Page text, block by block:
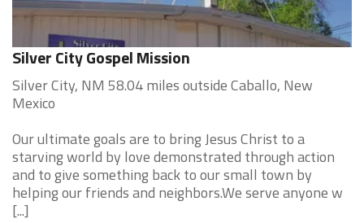
Silver City Gospel Mission
Silver City, NM 58.04 miles outside Caballo, New
Mexico
Our ultimate goals are to bring Jesus Christ to a
starving world by love demonstrated through action
and to give something back to our small town by
helping our friends and neighbors.We serve anyone w
[...]